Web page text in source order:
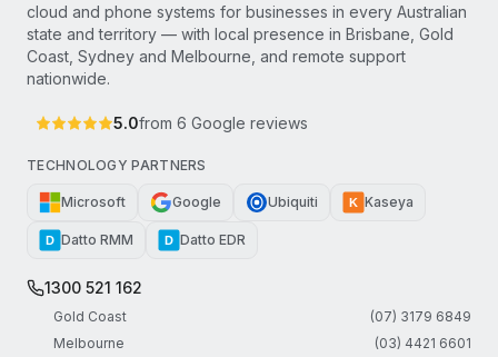
cloud and phone systems for businesses in every Australian
state and territory — with local presence in Brisbane, Gold
Coast, Sydney and Melbourne, and remote support
nationwide.
5.0from 6 Google reviews
TECHNOLOGY PARTNERS
Microsoft Google Ubiquiti K Kaseya
D Datto RMM D Datto EDR
1300 521 162
Gold Coast
(07) 3179 6849
Melbourne
(03) 4421 6601